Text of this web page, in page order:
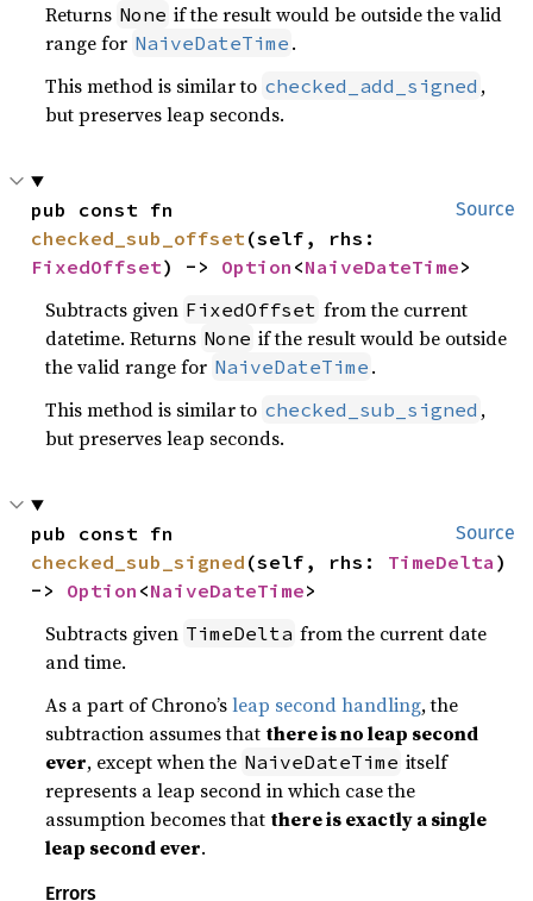
Returns None if the result would be outside the valid
range for NaiveDateTime .
This method is similar to checked_add_signed ,
but preserves leap seconds.
Source
checked_sub_offset
FixedOffset) -> Option <NaiveDateTime>
Subtracts given FixedOffset from the current
datetime. Returns None if the result would be outside
the valid range for NaiveDateTime .
This method is similar to checked_sub_signed ,
but preserves leap seconds.
Source
checked_sub_signed (self, rhs: TimeDelta )
-> Option <NaiveDateTime>
Subtracts given TimeDelta from the current date
and time.
As a part of Chrono’sleap second handling, the
subtraction assumes that there is no leap second
ever, except when the NaiveDateTime itself
represents a leap second in which case the
assumption becomes that there is exactly a single
leap second ever.
Errors